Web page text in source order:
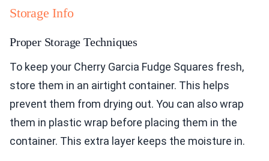
Storage Info
Proper Storage Techniques
To keep your Cherry Garcia Fudge Squares fresh,
store them in an airtight container. This helps
prevent them from drying out. You can also wrap
them in plastic wrap before placing them in the
container. This extra layer keeps the moisture in.